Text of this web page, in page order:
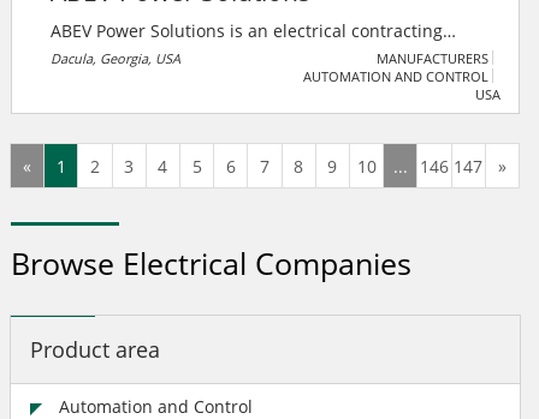
ABEV Power Solutions is an electrical contracting
business that specializes in electric vehicle charger
Dacula, Georgia, USA
MANUFACTURERS
AUTOMATION AND CONTROL
USA
« 1 2 3 4 5 6 7 8 9 10 ... 146 147 »
Browse Electrical Companies
Product area
Automation and Control